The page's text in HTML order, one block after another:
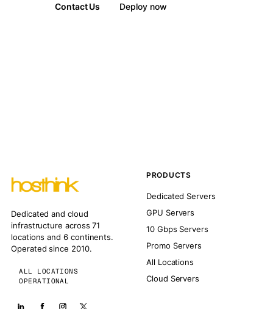
Contact Us Deploy now
Dedicated and cloud
infrastructure across 71
locations and 6 continents.
Operated since 2010.
ALL LOCATIONS
OPERATIONAL
PRODUCTS
Dedicated Servers
GPU Servers
10 Gbps Servers
Promo Servers
All Locations
Cloud Servers